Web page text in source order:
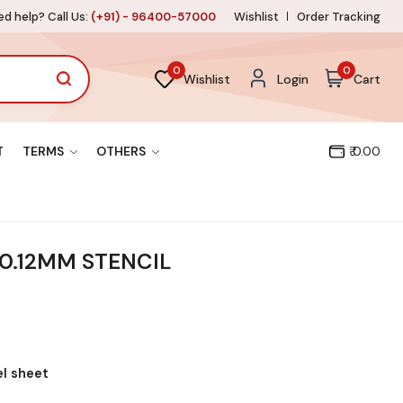
help? Call Us: (+91) - 96400-57000 Wishlist Order Tracking
0
Wishlist Login
0
Cart
TERMS OTHERS ₹ 0.00
STENCIL
sheet